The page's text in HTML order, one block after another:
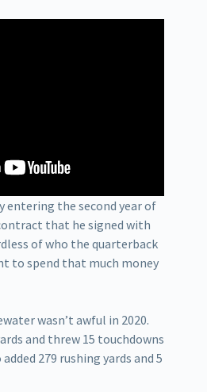
entering the second year of
that he signed with
of who the quarterback
to spend that much money
wasn’t awful in 2020.
and threw 15 touchdowns
279 rushing yards and 5